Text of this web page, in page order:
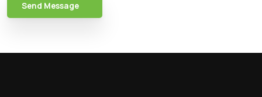
Send Message